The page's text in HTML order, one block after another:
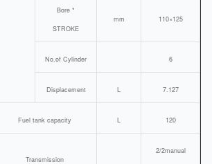
Bore *
STROKE
mm 110×125
No.of Cylinder 6
Displacement L 7.127
Fuel tank capacity L 120
Transmission
2/2manual